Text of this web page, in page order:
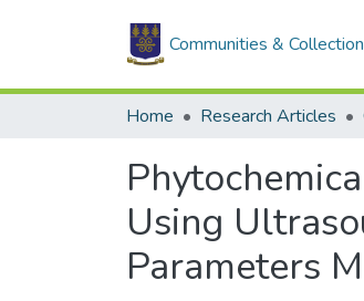
Communities &
Home Research Articles
Using
Parameters